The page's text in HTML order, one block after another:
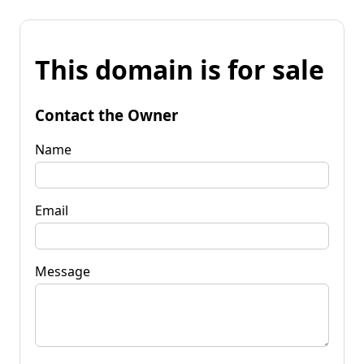
This domain is for sale
Contact the Owner
Name
Email
Message